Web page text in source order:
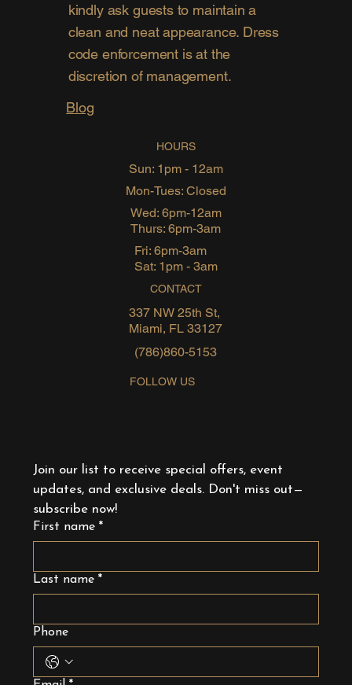
Join our list to receive special offers, event
updates, and exclusive deals. Don't miss out—
subscribe now!
First name *
Last name *
Phone
HOURS
Sun: 1pm - 12am
Mon-Tues: Closed
Wed: 6pm-12am
Thurs: 6pm-3am
Fri: 6pm-3am
Sat: 1pm - 3am
CONTACT
(786)860-5153
337 NW 25th St,
Miami, FL 33127
FOLLOW US
kindly ask guests to maintain a
clean and neat appearance. Dress
code enforcement is at the
discretion of management.
Blog